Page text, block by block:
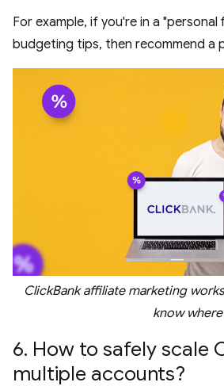
For example, if you're in a
budgeting tips, then recommend a
ClickBank affiliate marketing
know
6. How to safely scale
multiple accounts?